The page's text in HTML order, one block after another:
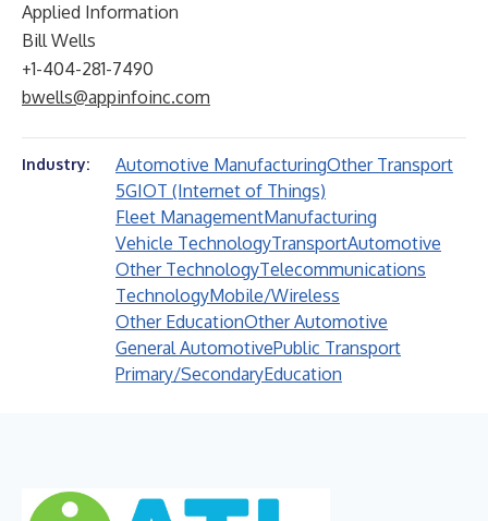
Applied Information
Bill Wells
+1-404-281-7490
bwells@appinfoinc.com
Industry: Automotive ManufacturingOther Transport
5GIOT (Internet of Things)
Fleet ManagementManufacturing
Vehicle TechnologyTransportAutomotive
Other TechnologyTelecommunications
TechnologyMobile/Wireless
Other EducationOther Automotive
General AutomotivePublic Transport
Primary/SecondaryEducation